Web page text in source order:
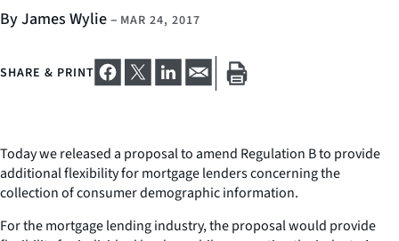
By James Wylie– MAR 24, 2017
SHARE & PRINT
Today we released a proposal to amend Regulation B to provide
additional flexibility for mortgage lenders concerning the
collection of consumer demographic information.
For the mortgage lending industry, the proposal would provide